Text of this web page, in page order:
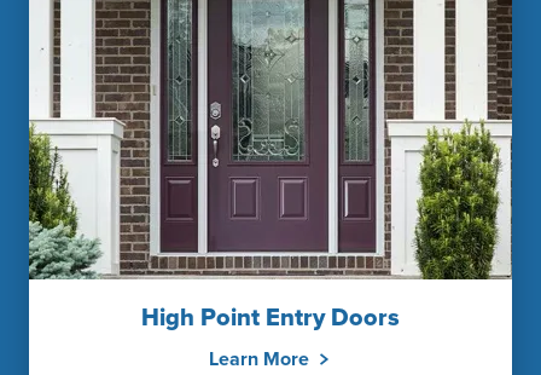
High Point Entry Doors
Learn More